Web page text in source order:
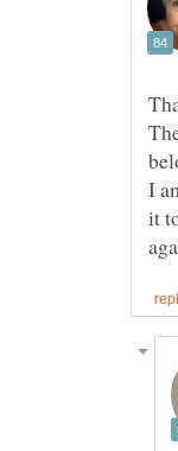
I
it